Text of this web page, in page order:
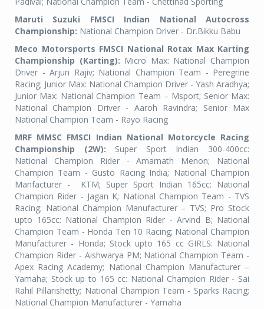
Maruti Suzuki FMSCI Indian National Autocross
Championship: National Champion Driver - Dr.Bikku Babu
Meco Motorsports FMSCI National Rotax Max Karting
Championship (Karting): Micro Max: National Champion
Driver - Arjun Rajiv; National Champion Team - Peregrine
Racing; Junior Max: National Champion Driver - Yash Aradhya;
Junior Max: National Champion Team – Msport; Senior Max:
National Champion Driver - Aaroh Ravindra; Senior Max
National Champion Team - Rayo Racing
MRF MMSC FMSCI Indian National Motorcycle Racing
Championship (2W): Super Sport Indian 300-400cc:
National Champion Rider - Amarnath Menon; National
Champion Team - Gusto Racing India; National Champion
Manfacturer -
KTM; Super Sport Indian 165cc: National
Champion Rider - Jagan K; National Champion Team - TVS
Racing; National Champion Manufacturer – TVS; Pro Stock
upto 165cc: National Champion Rider - Arvind B; National
Champion Team - Honda Ten 10 Racing; National Champion
Manufacturer - Honda; Stock upto 165 cc GIRLS: National
Champion Rider - Aishwarya PM; National Champion Team -
Apex Racing Academy; National Champion Manufacturer –
Yamaha; Stock up to 165 cc: National Champion Rider - Sai
Rahil Pillarishetty; National Champion Team - Sparks Racing;
National Champion Manufacturer - Yamaha